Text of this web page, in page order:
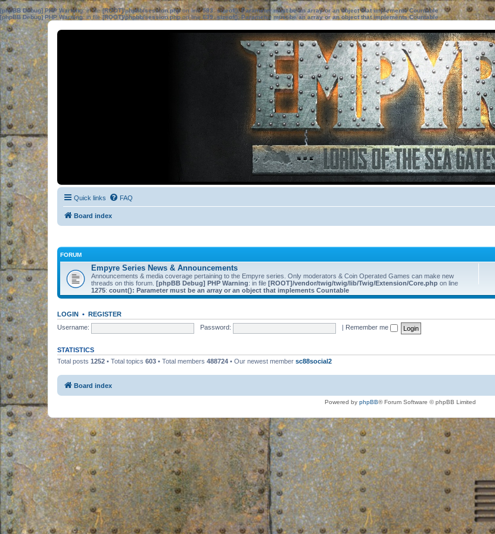
[phpBB Debug] PHP Warning: in file[ROOT]/phpbb/session.phpon line583:sizeof(): Parameter must be an array or an object that implements Countable
[phpBB Debug] PHP Warning: in file[ROOT]/phpbb/session.phpon line639: sizeof(): Parameter must be an array or an object that implements Countable
Quick links FAQ
Board index
FORUM
Empyre Series News & Announcements
Announcements & media coverage pertaining to the Empyre series. Only moderators & Coin Operated Games can make new
threads on this forum. [phpBB Debug] PHP Warning: in file [ROOT]/vendor/twig/twig/lib/Twig/Extension/Core.php on line
1275: count(): Parameter must be an array or an object that implements Countable
LOGIN • REGISTER
Username:
Password: Remember me
STATISTICS
Total posts 1252 • Total topics 603 • Total members 488724 • Our newest member sc88social2
Board index
Powered by phpBB® Forum Software © phpBB Limited